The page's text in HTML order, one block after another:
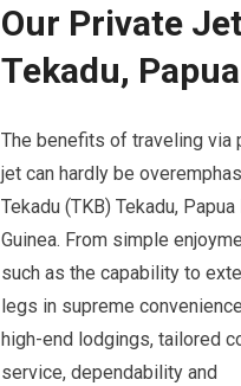
Our Private
Tekadu,
The benefits of traveling via
jet can hardly be
Tekadu (TKB) Tekadu,
Guinea. From simple
such as the capability to
legs in supreme
high-end lodgings, tailored
service, dependability and